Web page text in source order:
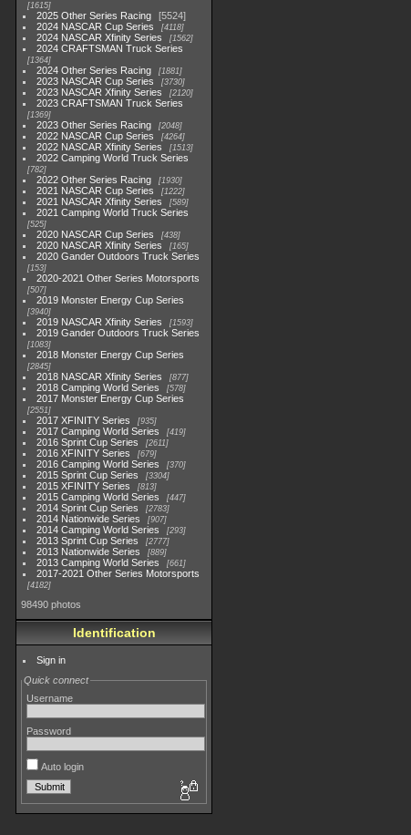
1615
2025 Other Series Racing
5524
2024 NASCAR Cup Series
4118
2024 NASCAR Xfinity Series 1562
2024 CRAFTSMAN Truck Series
1364
2024 Other Series Racing 1881
2023 NASCAR Cup Series 3730
2023 NASCAR Xfinity Series 2120
2023 CRAFTSMAN Truck Series
1369
2023 Other Series Racing 2048
2022 NASCAR Cup Series 4264
2022 NASCAR Xfinity Series 1513
2022 Camping World Truck Series
782
2022 Other Series Racing 1930
2021 NASCAR Cup Series 1222
2021 NASCAR Xfinity Series 589
2021 Camping World Truck Series
525
2020 NASCAR Cup Series 438
2020 NASCAR Xfinity Series 165
2020 Gander Outdoors Truck Series
153
2020-2021 Other Series Motorsports
507
2019 Monster Energy Cup Series
3940
2019 NASCAR Xfinity Series 1593
2019 Gander Outdoors Truck Series
1083
2018 Monster Energy Cup Series
2845
2018 NASCAR Xfinity Series 877
2018 Camping World Series 578
2017 Monster Energy Cup Series
2551
2017 XFINITY Series 935
2017 Camping World Series 419
2016 Sprint Cup Series 2611
2016 XFINITY Series 679
2016 Camping World Series 370
2015 Sprint Cup Series 3304
2015 XFINITY Series 813
2015 Camping World Series 447
2014 Sprint Cup Series 2783
2014 Nationwide Series 907
2014 Camping World Series 293
2013 Sprint Cup Series 2777
2013 Nationwide Series 889
2013 Camping World Series 661
2017-2021 Other Series Motorsports
4182
98490 photos
Identification
Sign in
Quick connect
Username
Password
Auto login